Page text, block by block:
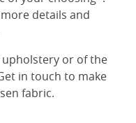
details and
or of the
in touch to make
fabric.